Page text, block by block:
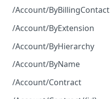
Retrieve all of the
Account objects.
Create a new instance of
the Account object.
/Account/ByBillingContact
Retrieve all of the
Account objects.
/Account/ByExtension
Retrieve all of the
Account objects.
/Account/ByHierarchy
Retrieve all of the
Account objects.
/Account/ByName
Retrieve all of the
/Account/Contract
Retrieve all of the